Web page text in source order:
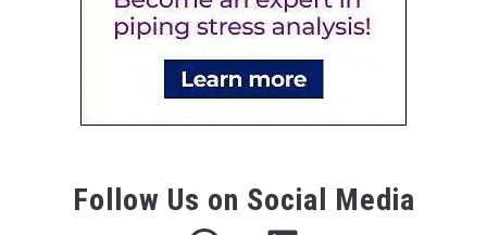
Follow Us on Social Media